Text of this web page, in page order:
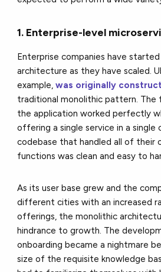
1. Enterprise-level
Enterprise companies have
architecture as they have scaled.
example, was originally
traditional monolithic pattern. The
the application worked perfectly
offering a single service in a single
codebase that handled all of their
functions was clean and easy to
As its user base grew and the
different cities with an increased
offerings, the monolithic
hindrance to growth. The
onboarding became a nightmare
size of the requisite knowledge